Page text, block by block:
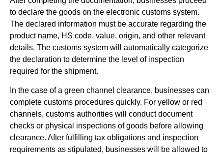
to declare the goods on the electronic customs system.
The declared information must be accurate regarding the
product name, HS code, value, origin, and other relevant
details. The customs system will automatically categorize
the declaration to determine the level of inspection
required for the shipment.
In the case of a green channel clearance, businesses can
complete customs procedures quickly. For yellow or red
channels, customs authorities will conduct document
checks or physical inspections of goods before allowing
clearance. After fulfilling tax obligations and inspection
requirements as stipulated, businesses will be allowed to